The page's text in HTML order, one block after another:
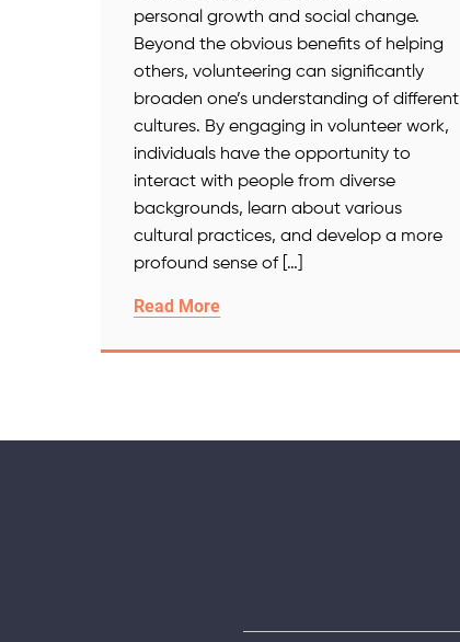
personal growth and social change.
Beyond the obvious benefits of helping
others, volunteering can significantly
broaden one’s understanding of different
cultures. By engaging in volunteer work,
individuals have the opportunity to
interact with people from diverse
backgrounds, learn about various
cultural practices, and develop a more
profound sense of […]
Read More